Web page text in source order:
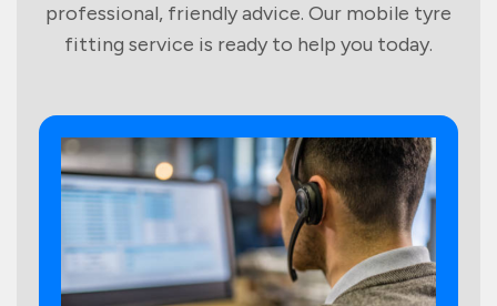
professional, friendly advice. Our mobile tyre
fitting service is ready to help you today.